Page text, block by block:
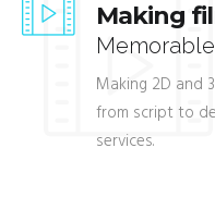
Making
Making 2D and
from script to
services.